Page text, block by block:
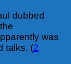
dubbed
was
talks. (2